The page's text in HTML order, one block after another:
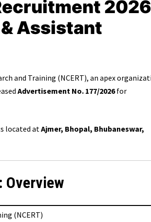
Assistant
and Training (NCERT), an apex
Advertisement No. 177/2026for
located atAjmer, Bhopal, Bhubaneswar,
Overview
(NCERT)